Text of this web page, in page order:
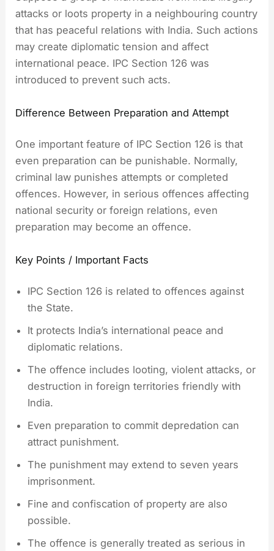
attacks or loots property in a neighbouring country
that has peaceful relations with India. Such actions
may create diplomatic tension and affect
international peace. IPC Section 126 was
introduced to prevent such acts.
Difference Between Preparation and Attempt
One important feature of IPC Section 126 is that
even preparation can be punishable. Normally,
criminal law punishes attempts or completed
offences. However, in serious offences affecting
national security or foreign relations, even
preparation may become an offence.
Key Points / Important Facts
IPC Section 126 is related to offences against
the State.
It protects India’s international peace and
diplomatic relations.
The offence includes looting, violent attacks, or
destruction in foreign territories friendly with
India.
Even preparation to commit depredation can
attract punishment.
The punishment may extend to seven years
imprisonment.
Fine and confiscation of property are also
possible.
The offence is generally treated as serious in